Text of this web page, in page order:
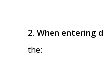
2. When entering
the: